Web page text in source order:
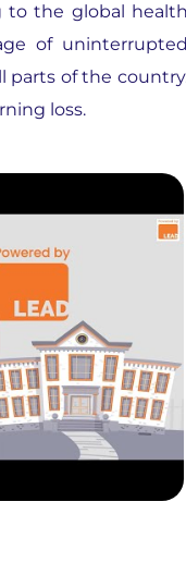
to the global health
of uninterrupted
parts of the
loss.